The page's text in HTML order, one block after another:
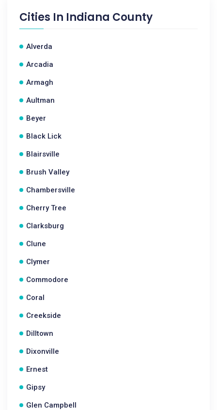
Cities In Indiana County
Alverda
Arcadia
Armagh
Aultman
Beyer
Black Lick
Blairsville
Brush Valley
Chambersville
Cherry Tree
Clarksburg
Clune
Clymer
Commodore
Coral
Creekside
Dilltown
Dixonville
Ernest
Gipsy
Glen Campbell